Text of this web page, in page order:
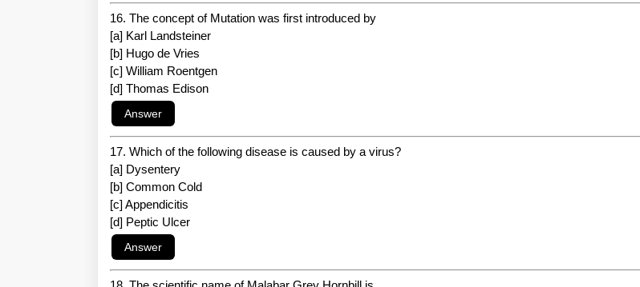
16. The concept of Mutation was first introduced by
[a] Karl Landsteiner
[b] Hugo de Vries
[c] William Roentgen
[d] Thomas Edison
17. Which of the following disease is caused by a virus?
[a] Dysentery
[b] Common Cold
[c] Appendicitis
[d] Peptic Ulcer